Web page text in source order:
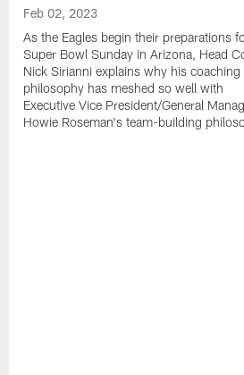
Feb 02, 2023
As the Eagles begin their preparations
Super Bowl Sunday in Arizona, Head
Nick Sirianni explains why his coaching
philosophy has meshed so well with
Executive Vice President/General
Howie Roseman's team-building